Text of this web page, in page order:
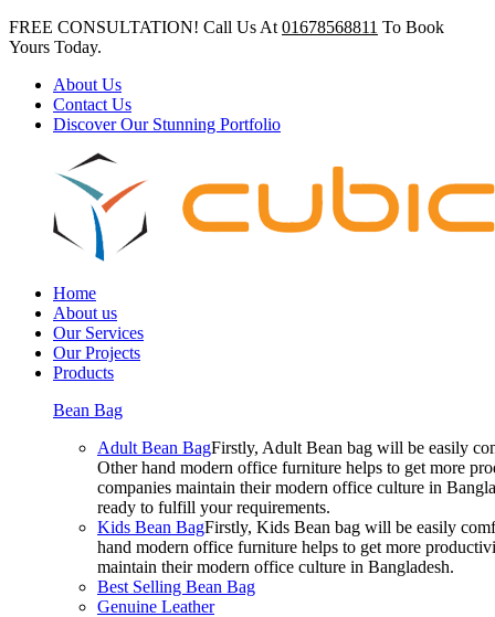
FREE CONSULTATION! Call Us At 01678568811 To Book
Yours Today.
About Us
Contact Us
Discover Our Stunning Portfolio
Home
About us
Our Services
Our Projects
Products
Bean Bag
Adult Bean BagFirstly, Adult Bean bag will be easily
Other hand modern office furniture helps to get more
companies maintain their modern office culture in
ready to fulfill your requirements.
Kids Bean BagFirstly, Kids Bean bag will be easily
hand modern office furniture helps to get more
maintain their modern office culture in Bangladesh.
Best Selling Bean Bag
Genuine Leather